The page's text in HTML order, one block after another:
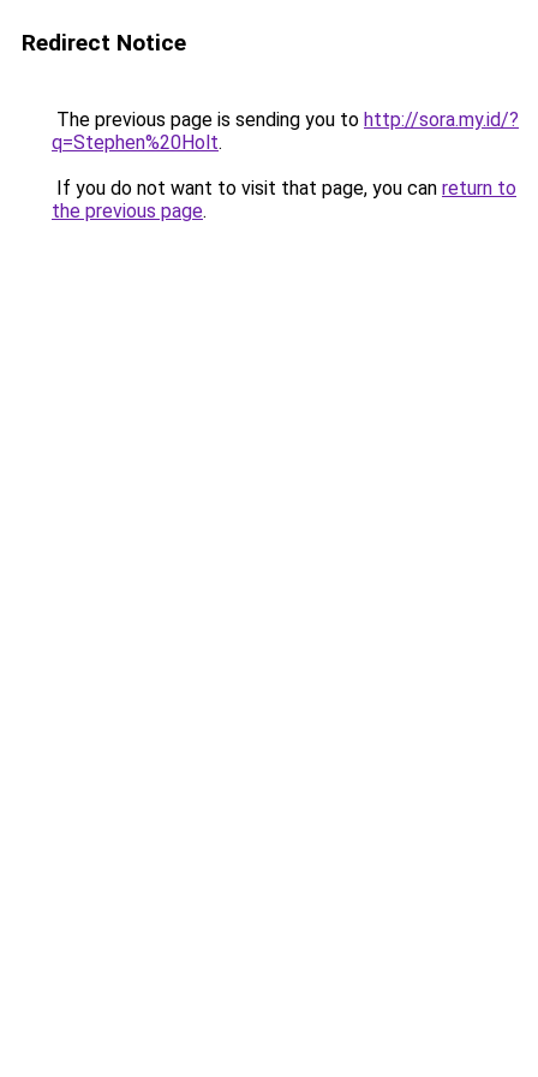
Redirect Notice
The previous page is sending you to http://sora.my.id/?
q=Stephen%20Holt.
If you do not want to visit that page, you can return to
the previous page.